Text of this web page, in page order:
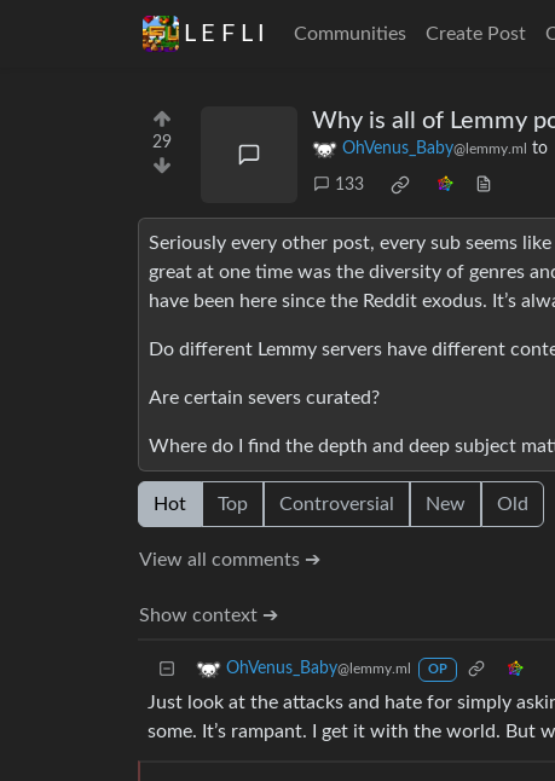
L E F L I Communities Create Post
29
Why is all of Lemmy
OhVenus_Baby@lemmy.ml to
133
Seriously every other post, every sub seems
great at one time was the diversity of genres
have been here since the Reddit exodus. It’s
Do different Lemmy servers have different
Are certain severs curated?
Where do I find the depth and deep subject
Hot Top Controversial New Old
View all comments ➔
Show context ➔
OhVenus_Baby@lemmy.ml OP
Just look at the attacks and hate for simply
some. It’s rampant. I get it with the world. But